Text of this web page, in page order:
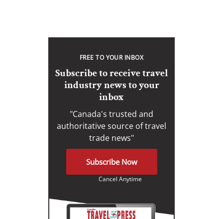
FREE TO YOUR INBOX
Subscribe to receive travel
industry news to your
inbox
"Canada's trusted and
authoritative source of travel
trade news"
Subscribe Now
Cancel Anytime